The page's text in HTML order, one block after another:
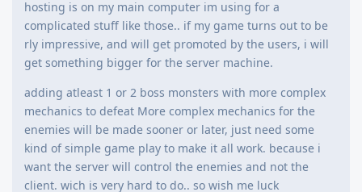
hosting is on my main computer im using for a
complicated stuff like those.. if my game turns out to be
rly impressive, and will get promoted by the users, i will
get something bigger for the server machine.
adding atleast 1 or 2 boss monsters with more complex
mechanics to defeat More complex mechanics for the
enemies will be made sooner or later, just need some
kind of simple game play to make it all work. because i
want the server will control the enemies and not the
client. wich is very hard to do.. so wish me luck